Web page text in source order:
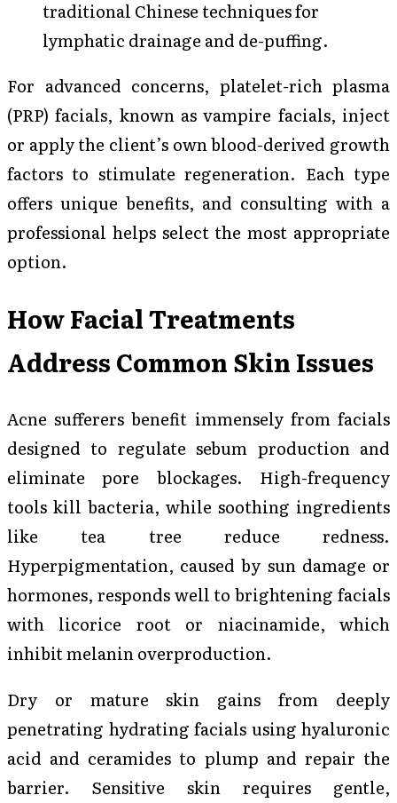
traditional Chinese techniques for
lymphatic drainage and de-puffing.
For advanced concerns, platelet-rich plasma
(PRP) facials, known as vampire facials, inject
or apply the client’s own blood-derived growth
factors to stimulate regeneration. Each type
offers unique benefits, and consulting with a
professional helps select the most appropriate
option.
How Facial Treatments
Address Common Skin Issues
Acne sufferers benefit immensely from facials
designed to regulate sebum production and
eliminate pore blockages. High-frequency
tools kill bacteria, while soothing ingredients
like tea tree reduce redness.
Hyperpigmentation, caused by sun damage or
hormones, responds well to brightening facials
with licorice root or niacinamide, which
inhibit melanin overproduction.
Dry or mature skin gains from deeply
penetrating hydrating facials using hyaluronic
acid and ceramides to plump and repair the
barrier. Sensitive skin requires gentle,